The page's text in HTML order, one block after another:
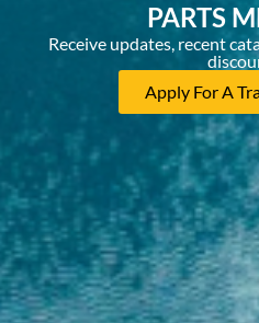
PARTS
Receive updates, recent
Apply For A